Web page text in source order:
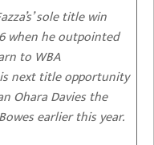
sole title win
when he outpointed
to WBA
next title opportunity
Ohara Davies the
earlier this year.